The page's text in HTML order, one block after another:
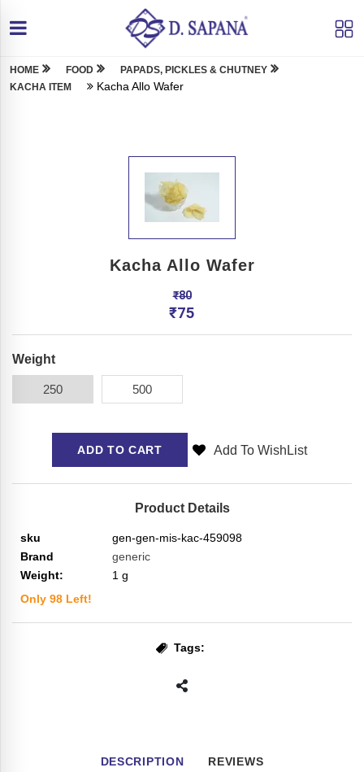
HOME FOOD
PAPADS, PICKLES & CHUTNEY
KACHA ITEM
Kacha Allo Wafer
Kacha Allo Wafer
₹80
₹75
Weight
250 500
ADD TO CART Add To WishList
Product Details
sku
gen-gen-mis-kac-459098
Brand
generic
Weight:
1 g
Only 98 Left!
Tags:
DESCRIPTION REVIEWS